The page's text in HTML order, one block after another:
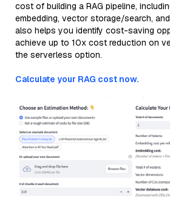
cost of building a RAG pipeline,
embedding, vector storage/search,
also helps you identify cost-saving
achieve up to 10x cost reduction on
the serverless option.
Calculate your RAG cost now.